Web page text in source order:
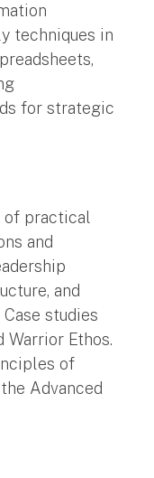
techniques in
for strategic
of practical
and
and
studies
Ethos.
of
Advanced